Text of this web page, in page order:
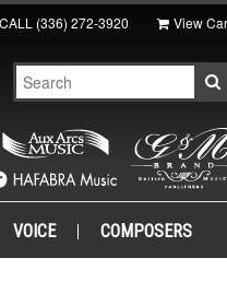
CALL (336) 272-3920 View
VOICE COMPOSERS